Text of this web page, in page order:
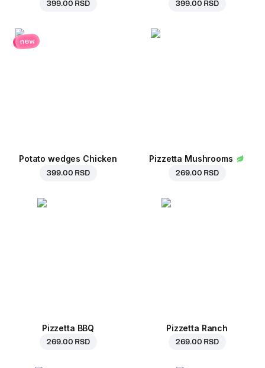
399.00 RSD 399.00 RSD
new
Potato wedges Chicken
399.00 RSD
Pizzetta Mushrooms
269.00 RSD
Pizzetta BBQ
269.00 RSD
Pizzetta Ranch
269.00 RSD